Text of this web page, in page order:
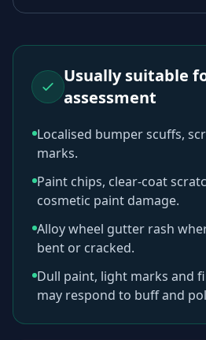
Usually suitable
assessment
Localised bumper scuffs,
marks.
Paint chips, clear-coat
cosmetic paint damage.
Alloy wheel gutter rash
bent or cracked.
Dull paint, light marks and
may respond to buff and